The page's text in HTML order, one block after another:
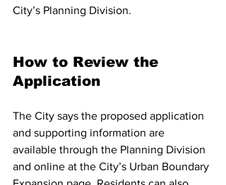
City’s Planning Division.
How to Review the
Application
The City says the proposed application
and supporting information are
available through the Planning Division
and online at the City’s Urban Boundary